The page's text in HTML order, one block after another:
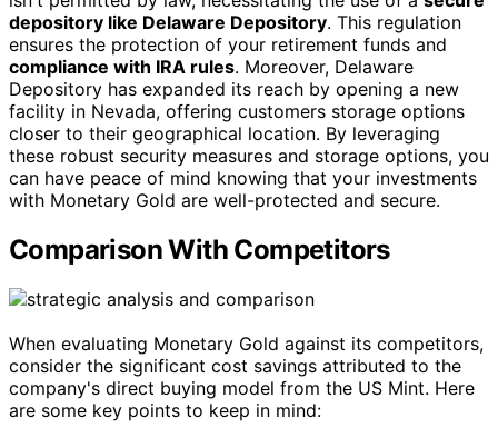
depository like Delaware Depository. This regulation
ensures the protection of your retirement funds and
compliance with IRA rules. Moreover, Delaware
Depository has expanded its reach by opening a new
facility in Nevada, offering customers storage options
closer to their geographical location. By leveraging
these robust security measures and storage options, you
can have peace of mind knowing that your investments
with Monetary Gold are well-protected and secure.
Comparison With Competitors
When evaluating Monetary Gold against its competitors,
consider the significant cost savings attributed to the
company's direct buying model from the US Mint. Here
are some key points to keep in mind: